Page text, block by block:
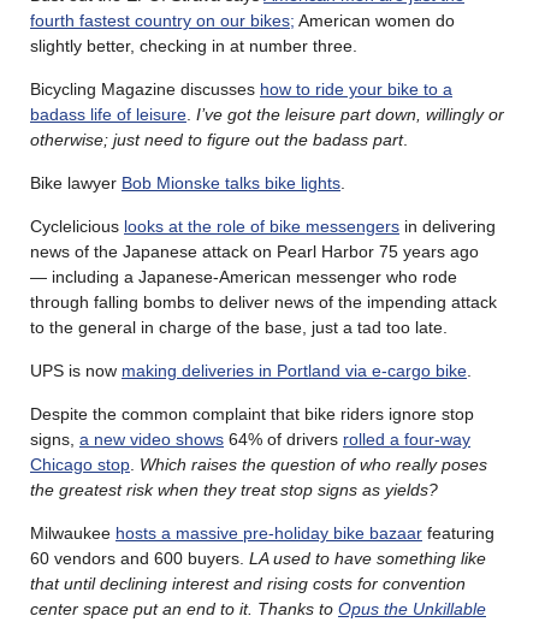
fourth fastest country on our bikes; American women do
slightly better, checking in at number three.
Bicycling Magazine discusses how to ride your bike to a
badass life of leisure I’ve got the leisure part down, willingly or
otherwise; just need to figure out the badass part.
Bike lawyer Bob Mionske talks bike lights
Cyclelicious looks at the role of bike messengers in delivering
news of the Japanese attack on Pearl Harbor 75 years ago
— including a Japanese-American messenger who rode
through falling bombs to deliver news of the impending attack
to the general in charge of the base, just a tad too late.
UPS is now making deliveries in Portland via e-cargo bike
Despite the common complaint that bike riders ignore stop
signs, a new video shows 64% of drivers rolled a four-way
Chicago stop Which raises the question of who really poses
the greatest risk when they treat stop signs as yields?
Milwaukee hosts a massive pre-holiday bike bazaar featuring
60 vendors and 600 buyers. LA used to have something like
that until declining interest and rising costs for convention
center space put an end to it. Thanks to Opus the Unkillable